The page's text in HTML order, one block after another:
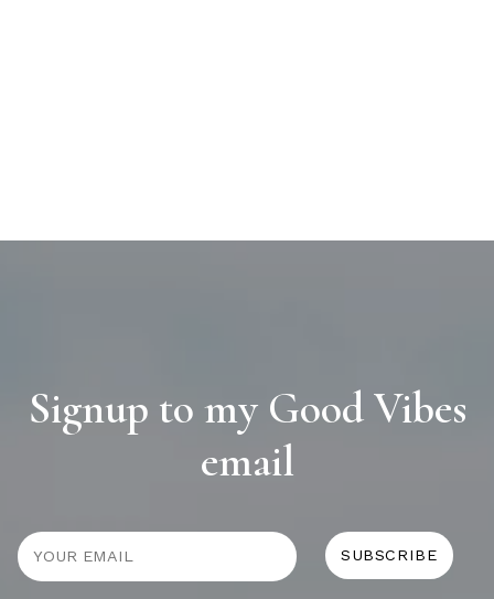
Signup to my Good Vibes
email